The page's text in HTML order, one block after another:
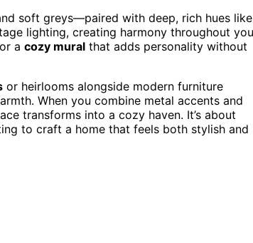
soft greys—paired with deep, rich hues like
lighting, creating harmony throughout
a cozy mural that adds personality without
or heirlooms alongside modern furniture
When you combine metal accents and
transforms into a cozy haven. It’s about
to craft a home that feels both stylish and